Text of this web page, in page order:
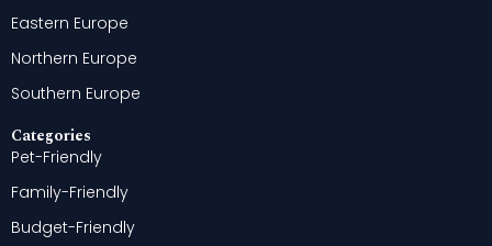
Eastern Europe
Northern Europe
Southern Europe
Categories
Pet-Friendly
Family-Friendly
Budget-Friendly